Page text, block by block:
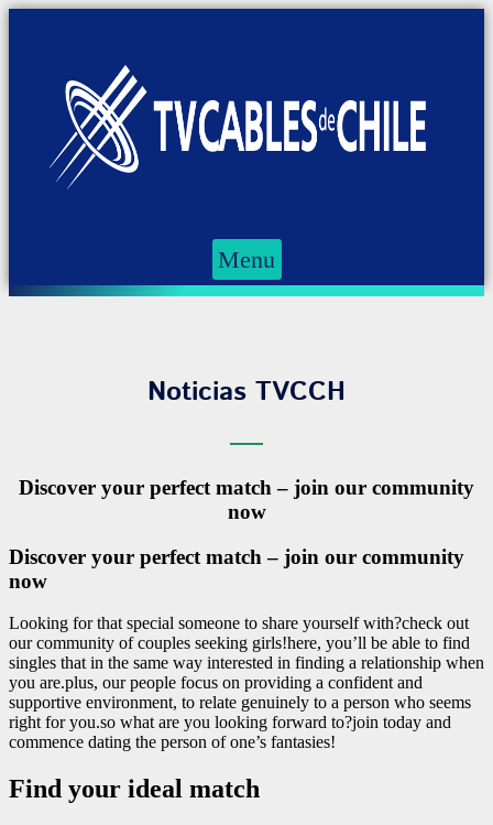
Menu
Noticias TVCCH
Discover your perfect match – join our community
now
Discover your perfect match – join our community
now
Looking for that special someone to share yourself with?check out
our community of couples seeking girls!here, you’ll be able to find
singles that in the same way interested in finding a relationship when
you are.plus, our people focus on providing a confident and
supportive environment, to relate genuinely to a person who seems
right for you.so what are you looking forward to?join today and
commence dating the person of one’s fantasies!
Find your ideal match